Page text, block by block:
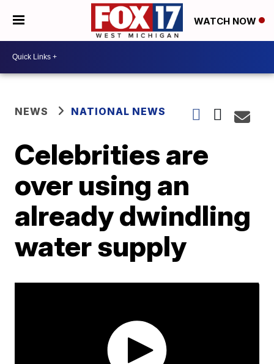
WATCH NOW
NEWS NATIONAL NEWS
Celebrities are
over using an
already dwindling
water supply